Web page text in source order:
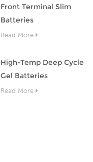
Front Terminal Slim
Batteries
Read More
High-Temp Deep Cycle
Gel Batteries
Read More